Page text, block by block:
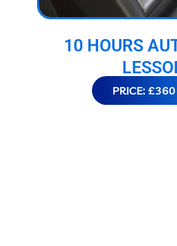
10 HOURS
PRICE: £360